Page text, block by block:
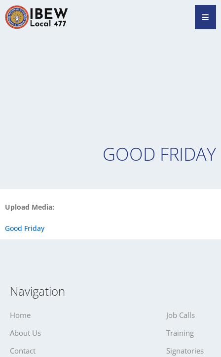
Skip
to
content
GOOD FRIDAY
Upload Media:
Good Friday
Navigation
Home
About Us
Contact
Job Calls
Training
Signatories